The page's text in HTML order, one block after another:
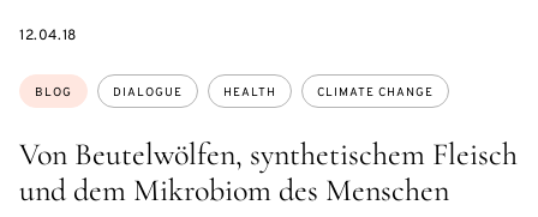
Von Beutelwölfen, synthetischem Fleisch
und dem Mikrobiom des Menschen
Topics:
BLOG DIALOGUE HEALTH CLIMATE CHANGE
DATE
12.04.18